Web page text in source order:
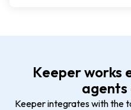
Keeper works
Keeper integrates with the